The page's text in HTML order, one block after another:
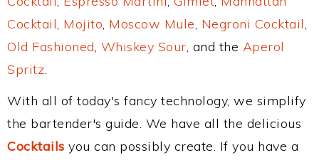
Cocktail, Mojito, Moscow Mule, Negroni Cocktail,
Old Fashioned, Whiskey Sour, and the Aperol
Spritz.
With all of today's fancy technology, we simplify
the bartender's guide. We have all the delicious
Cocktails you can possibly create. If you have a